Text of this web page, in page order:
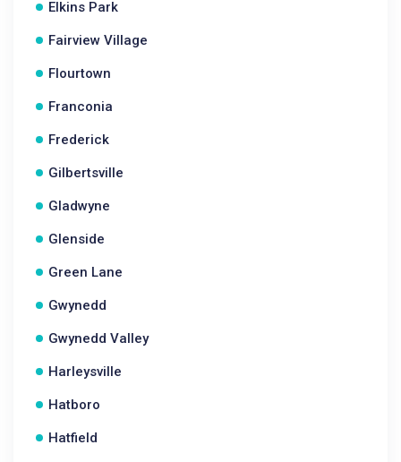
Elkins Park
Fairview Village
Flourtown
Franconia
Frederick
Gilbertsville
Gladwyne
Glenside
Green Lane
Gwynedd
Gwynedd Valley
Harleysville
Hatboro
Hatfield